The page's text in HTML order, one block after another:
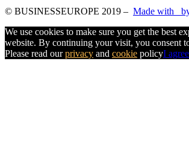
© BUSINESSEUROPE 2019 – Made with
We use cookies to make sure you get the best
website. By continuing your visit, you consent
Please read ourprivacy and cookie policyI agree